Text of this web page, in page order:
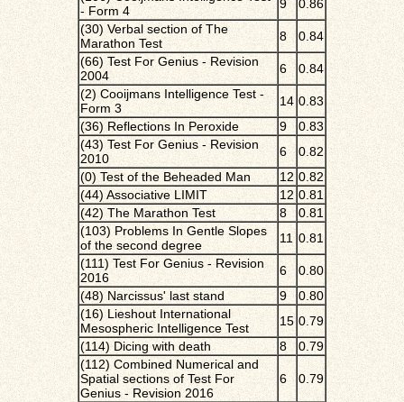
- Form 4
9
0.86
(30) Verbal section of The
Marathon Test
8
0.84
(66) Test For Genius - Revision
2004
6
0.84
(2) Cooijmans Intelligence Test -
Form 3
14 0.83
(36) Reflections In Peroxide
9
0.83
(43) Test For Genius - Revision
2010
6
0.82
(0) Test of the Beheaded Man
12 0.82
(44) Associative LIMIT
12 0.81
(42) The Marathon Test
8
0.81
(103) Problems In Gentle Slopes
of the second degree
11 0.81
(111) Test For Genius - Revision
2016
6
0.80
(48) Narcissus' last stand
9
0.80
(16) Lieshout International
Mesospheric Intelligence Test
15 0.79
(114) Dicing with death
8
0.79
(112) Combined Numerical and
Spatial sections of Test For
Genius - Revision 2016
6 0.79